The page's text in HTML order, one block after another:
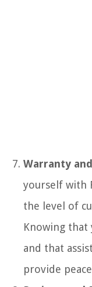
Warranty
yourself with
the level of
Knowing
and that
provide